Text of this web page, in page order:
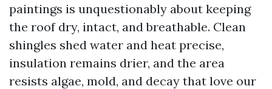
paintings is unquestionably about keeping
the roof dry, intact, and breathable. Clean
shingles shed water and heat precise,
insulation remains drier, and the area
resists algae, mold, and decay that love our